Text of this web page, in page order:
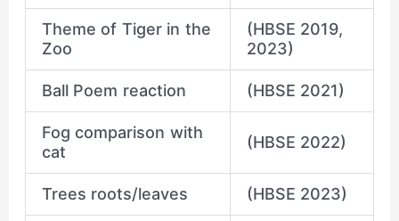
Theme of Tiger in the
Zoo
(HBSE 2019,
2023)
Ball Poem reaction (HBSE 2021)
Fog comparison with
cat
(HBSE 2022)
Trees roots/leaves (HBSE 2023)